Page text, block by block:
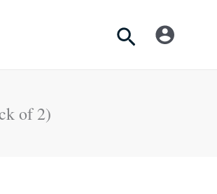
Search
of 2)